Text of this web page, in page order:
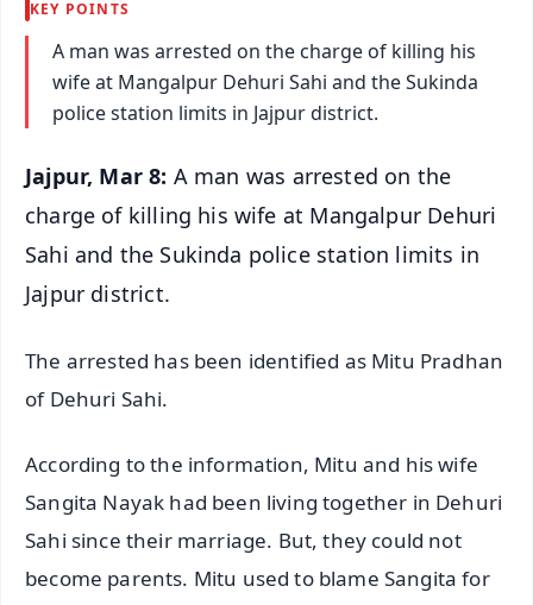
KEY POINTS
A man was arrested on the charge of killing his
wife at Mangalpur Dehuri Sahi and the Sukinda
police station limits in Jajpur district.
Jajpur, Mar 8: A man was arrested on the
charge of killing his wife at Mangalpur Dehuri
Sahi and the Sukinda police station limits in
Jajpur district.
The arrested has been identified as Mitu Pradhan
of Dehuri Sahi.
According to the information, Mitu and his wife
Sangita Nayak had been living together in Dehuri
Sahi since their marriage. But, they could not
become parents. Mitu used to blame Sangita for